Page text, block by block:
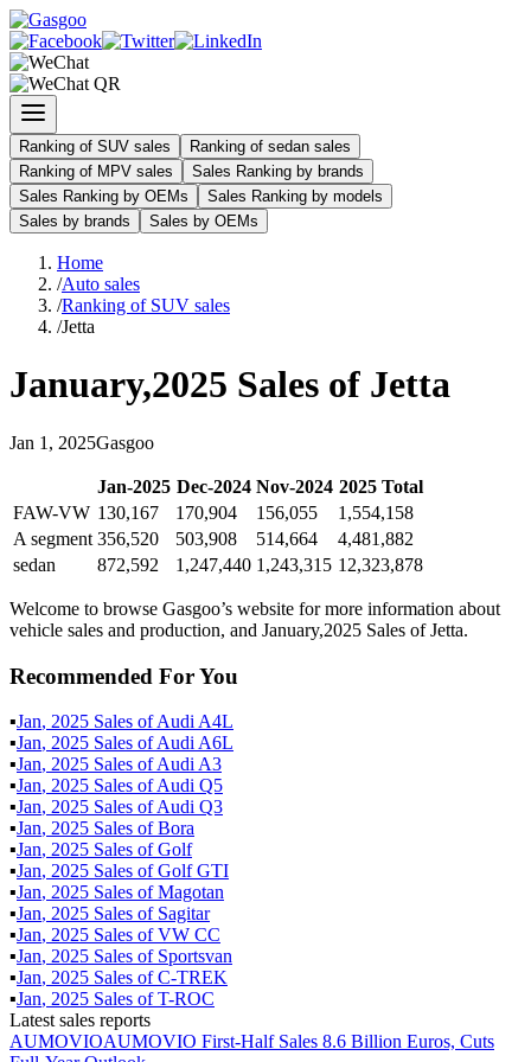
Ranking of SUV sales
Ranking of sedan sales
Ranking of MPV sales
Sales Ranking by brands
Sales Ranking by OEMs
Sales Ranking by models
Sales by brands
Sales by OEMs
Home
/Auto sales
/Ranking of SUV sales
/Jetta
January,2025 Sales of Jetta
Jan 1 , 2025Gasgoo
Jan-2025 Dec-2024 Nov-2024 2025Total
FAW-VW 130,167 170,904 156,055
1,554,158
A segment 356,520 503,908 514,664
4,481,882
sedan
872,592 1,247,440 1,243,315 12,323,878
Welcome to browse Gasgoo’s website for more information about
vehicle sales and production, and January,2025 Sales of Jetta.
Recommended For You
▪Jan, 2025 Sales ofAudi A4L
▪Jan, 2025 Sales ofAudi A6L
▪Jan, 2025 Sales ofAudi A3
▪Jan, 2025 Sales ofAudi Q5
▪Jan, 2025 Sales ofAudi Q3
▪Jan, 2025 Sales ofBora
▪Jan, 2025 Sales ofGolf
▪Jan, 2025 Sales ofGolf GTI
▪Jan, 2025 Sales ofMagotan
▪Jan, 2025 Sales of Sagitar
▪Jan, 2025 Sales ofVW CC
▪Jan, 2025 Sales of Sportsvan
▪Jan, 2025 Sales ofC-TREK
▪Jan, 2025 Sales ofT-ROC
Latest sales reports
AUMOVIOAUMOVIO First-Half Sales 8.6 Billion Euros, Cuts